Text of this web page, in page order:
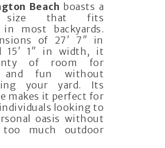
Beach boasts a
size that fits
most backyards.
of 27′ 7″ in
15′ 1″ in width, it
of room for
and fun without
your yard. Its
makes it perfect for
looking to
oasis without
too much outdoor